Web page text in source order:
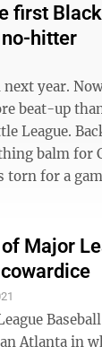
first
hitter
the above is a
beat-up
then, though,
balm for
torn for a
Major
Atlanta in